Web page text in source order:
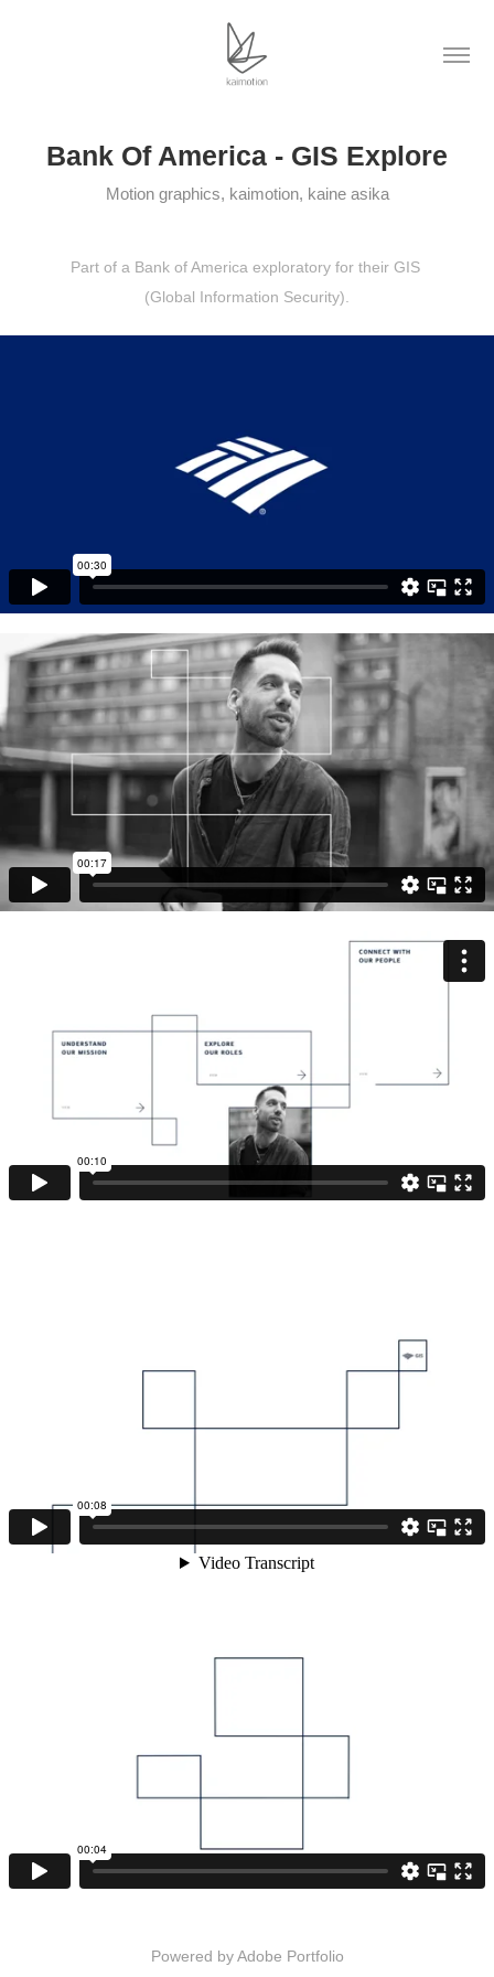
Bank Of America - GIS Explore
Motion graphics, kaimotion, kaine asika
Part of a Bank of America exploratory for their GIS
(Global Information Security).
Powered byAdobe Portfolio